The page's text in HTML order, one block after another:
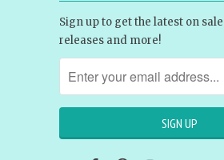
Sign up to get the latest on
releases and more!